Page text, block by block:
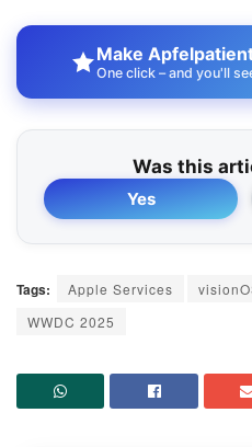
Make
One click – and you'll
Was this
Yes
Tags: Apple Services
WWDC 2025